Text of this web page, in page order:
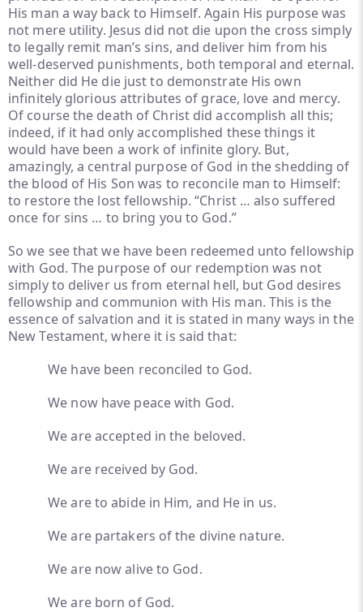
His man a way back to Himself. Again His purpose was
not mere utility. Jesus did not die upon the cross simply
to legally remit man’s sins, and deliver him from his
well-deserved punishments, both temporal and eternal.
Neither did He die just to demonstrate His own
infinitely glorious attributes of grace, love and mercy.
Of course the death of Christ did accomplish all this;
indeed, if it had only accomplished these things it
would have been a work of infinite glory. But,
amazingly, a central purpose of God in the shedding of
the blood of His Son was to reconcile man to Himself:
to restore the lost fellowship. “Christ … also suffered
once for sins … to bring you to God.”
So we see that we have been redeemed unto fellowship
with God. The purpose of our redemption was not
simply to deliver us from eternal hell, but God desires
fellowship and communion with His man. This is the
essence of salvation and it is stated in many ways in the
New Testament, where it is said that:
We have been reconciled to God.
We now have peace with God.
We are accepted in the beloved.
We are received by God.
We are to abide in Him, and He in us.
We are partakers of the divine nature.
We are now alive to God.
We are born of God.